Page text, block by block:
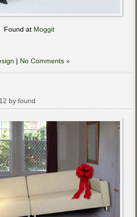
Found at Moggit
| No Comments »
by found